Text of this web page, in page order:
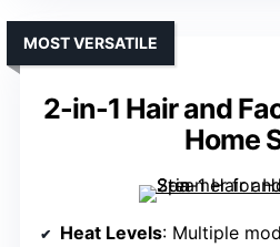
2-in-1 Hair and
Home
MOST VERSATILE
Heat Levels: Multiple modes,